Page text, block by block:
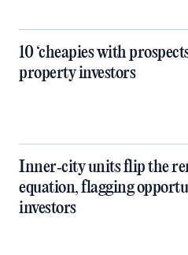
10 ‘cheapies with
property investors
Inner‑city units flip the
equation, flagging
investors